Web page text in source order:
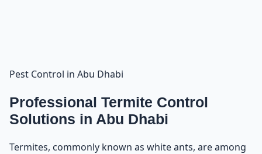
Pest Control in Abu Dhabi
Professional Termite Control
Solutions in Abu Dhabi
Termites, commonly known as white ants, are among